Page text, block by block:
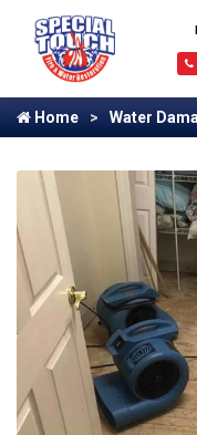
Home Water